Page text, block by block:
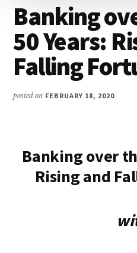
Banking
50 Years:
Falling
posted on FEBRUARY 18, 2020
Banking over
Rising and